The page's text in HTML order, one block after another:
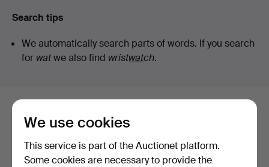
Search tips
We automatically search parts of words. If you search
for watwe also find wristwatch.
Here are items from our archive that
match your search
Show all items
We use cookies
This service is part of the Auctionet platform.
Some cookies are necessary to provide the